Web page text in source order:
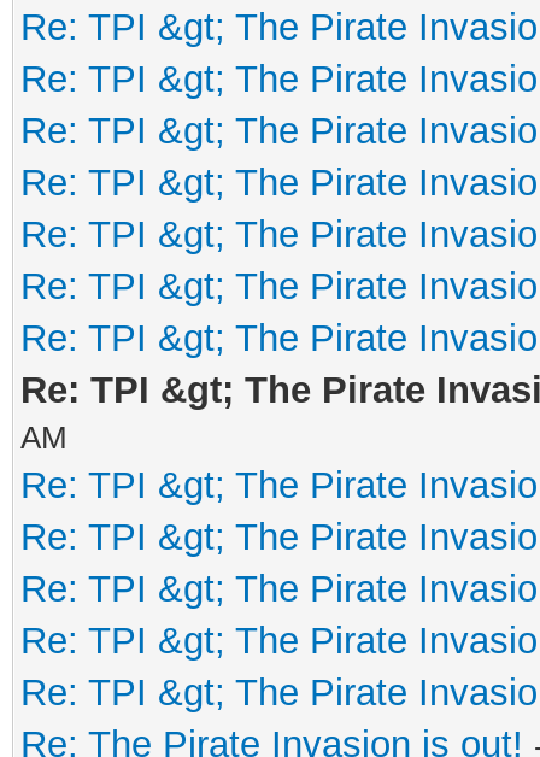
Re: TPI &gt; The Pirate
Re: TPI &gt; The Pirate
Re: TPI &gt; The Pirate
Re: TPI &gt; The Pirate
Re: TPI &gt; The Pirate
Re: TPI &gt; The Pirate
Re: TPI &gt; The Pirate
Re: TPI &gt; The Pirate
AM
Re: TPI &gt; The Pirate
Re: TPI &gt; The Pirate
Re: TPI &gt; The Pirate
Re: TPI &gt; The Pirate
Re: TPI &gt; The Pirate
Re: The Pirate Invasion is out!